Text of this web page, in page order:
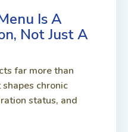
Is A
Not Just A
far more than
chronic
status, and